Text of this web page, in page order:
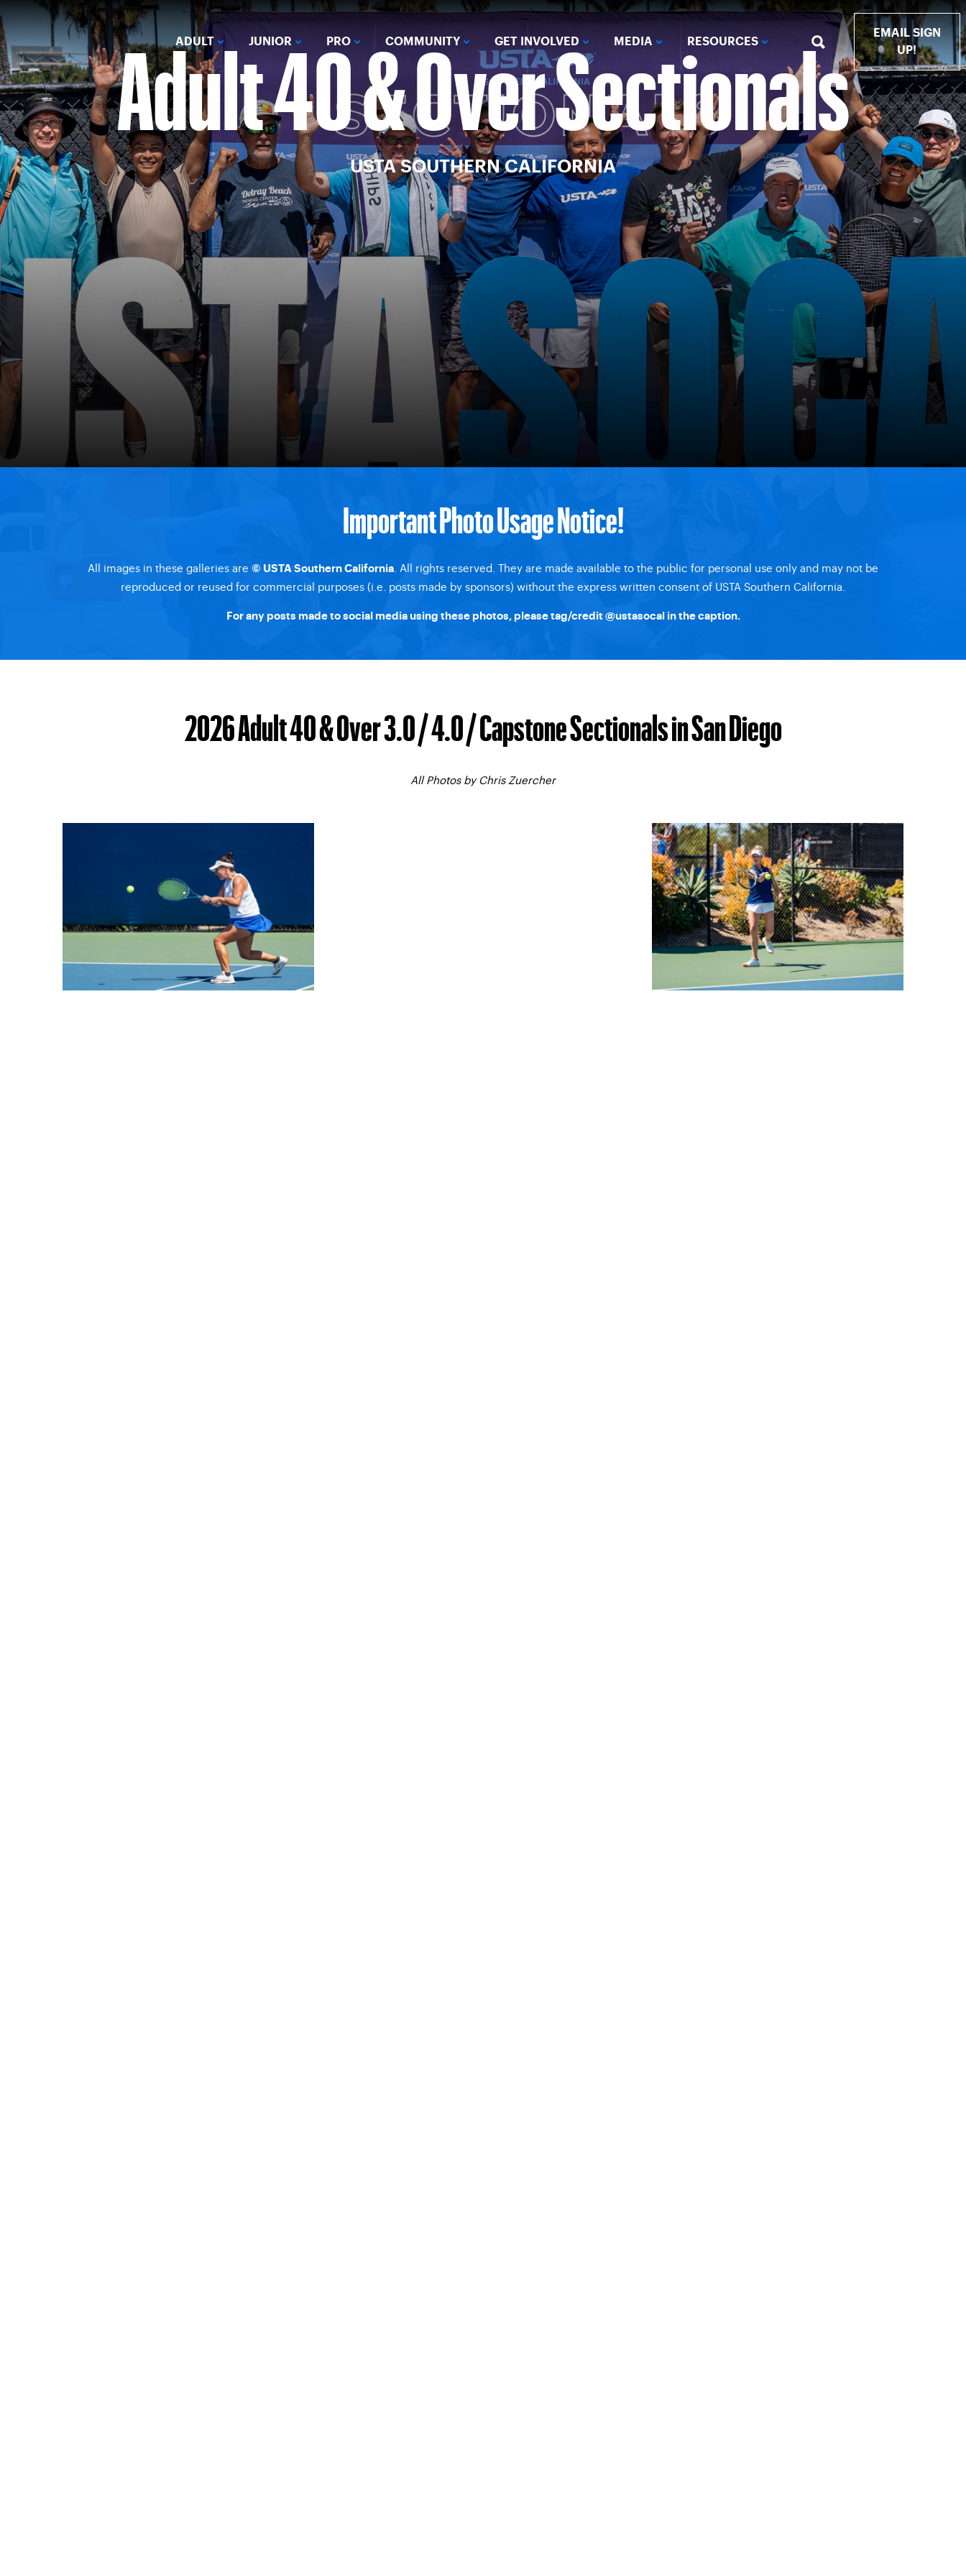
ADULT JUNIOR PRO COMMUNITY GET INVOLVED MEDIA RESOURCES
EMAIL SIGN
UP!
Adult 40 & Over Sectionals
USTA SOUTHERN CALIFORNIA
Important Photo Usage Notice!
All images in these galleries are © USTA Southern California . All rights reserved. They are made available to the public for personal use only and may not be
reproduced or reused for commercial purposes (i.e. posts made by sponsors) without the express written consent of USTA Southern California.
For any posts made to social media using these photos, please tag/credit @ustasocal in the caption.
2026 Adult 40 & Over 3.0 / 4.0 / Capstone Sectionals in San Diego
All Photos by Chris Zuercher